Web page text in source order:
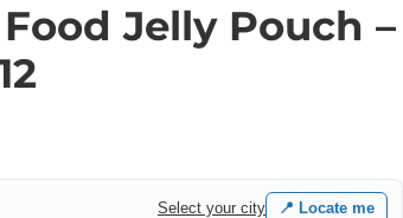
Jelly Pouch –
Select your city 📍 Locate me